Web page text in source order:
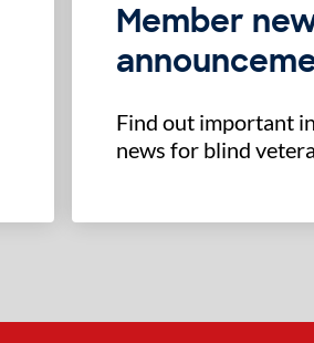
Member
Find out important
news for blind